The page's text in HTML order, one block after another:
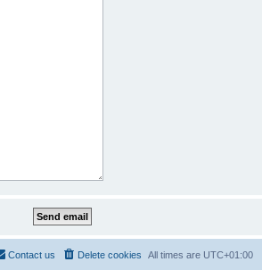
All times are UTC+01:00
Delete cookies
Contact us